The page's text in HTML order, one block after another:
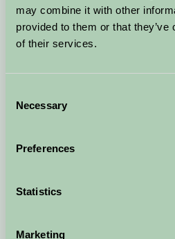
may combine it with other
provided to them or that
of their services.
Selection
Necessary
Preferences
Statistics
Marketing
No. of Adults
Accommodation Type
Pets Welcome